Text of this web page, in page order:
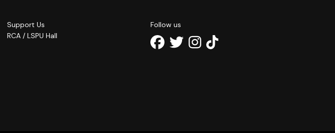
Support Us
RCA / LSPU Hall
Follow us